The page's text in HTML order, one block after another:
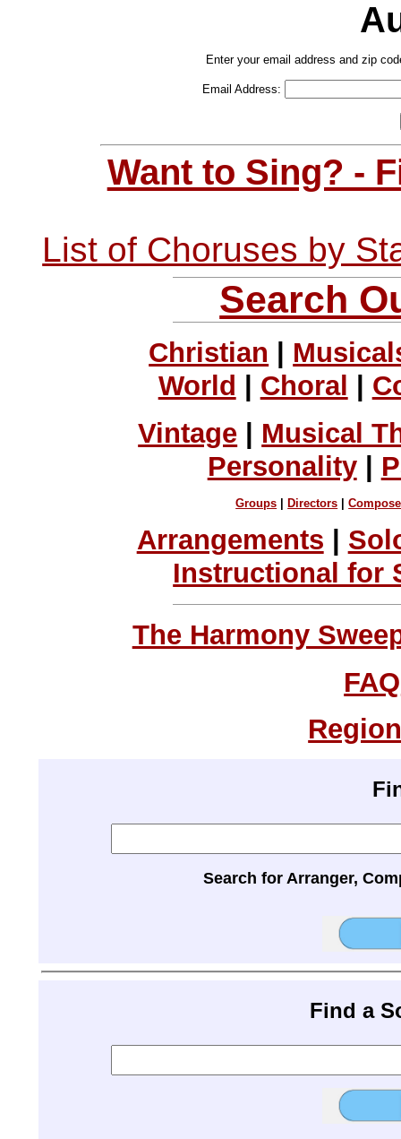
Enter your email address and zip
Email Address:
Want to Sing? -
List of Choruses by
Search
Christian
World
Choral
Vintage | Musical
Personality|
Groups Directors |
Arrangements
Instructional for
The Harmony
FAQ
Search for Arranger,
Find a